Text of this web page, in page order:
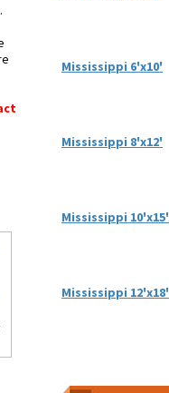
Mississippi 6'x10'
Mississippi 8'x12'
Mississippi 10'x15'
Mississippi 12'x18'